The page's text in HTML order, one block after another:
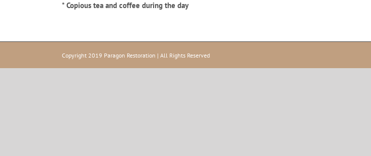
* Copious tea and coffee during the day
Copyright 2019 Paragon Restoration | All Rights Reserved